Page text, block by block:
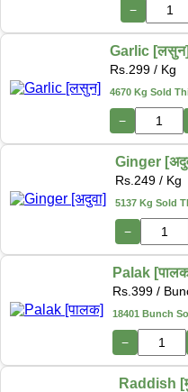
−
Garlic [लसुन]
Rs. 299 / Kg
4670 Kg Sold
−
Ginger
Rs. 249 / Kg
5137 Kg Sold
−
Palak
Rs. 399 /
18401 Bunch
−
Raddish